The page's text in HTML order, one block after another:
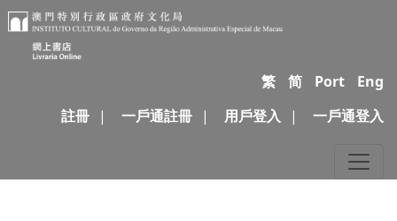
繁 简 Port
Eng
註冊
| 一戶通註冊 | 用戶登入 | 一戶通登入